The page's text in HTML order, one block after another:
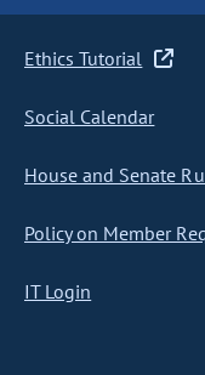
Ethics Tutorial
Social Calendar
House and Senate
Policy on Member
IT Login